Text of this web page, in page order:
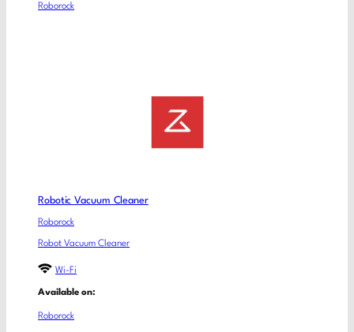
Roborock
Robotic Vacuum Cleaner
Roborock
Robot Vacuum Cleaner
Wi-Fi
Available on:
Roborock